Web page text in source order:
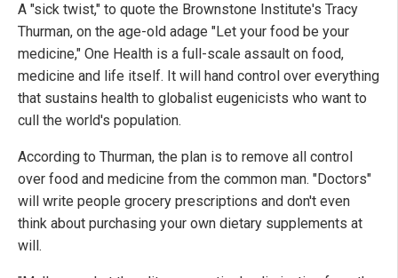
A "sick twist," to quote the Brownstone Institute's Tracy
Thurman, on the age-old adage "Let your food be your
medicine," One Health is a full-scale assault on food,
medicine and life itself. It will hand control over everything
that sustains health to globalist eugenicists who want to
cull the world's population.
According to Thurman, the plan is to remove all control
over food and medicine from the common man. "Doctors"
will write people grocery prescriptions and don't even
think about purchasing your own dietary supplements at
will.